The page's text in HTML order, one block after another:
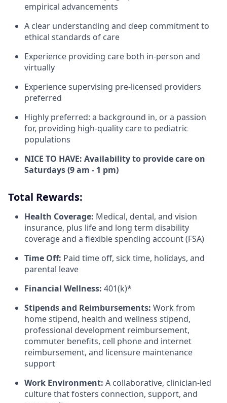
empirical advancements
A clear understanding and deep commitment to
ethical standards of care
Experience providing care both in-person and
virtually
Experience supervising pre-licensed providers
preferred
Highly preferred: a background in, or a passion
for, providing high-quality care to pediatric
populations
NICE TO HAVE: Availability to provide care on
Saturdays (9 am - 1 pm)
Total Rewards:
Health Coverage: Medical, dental, and vision
insurance, plus life and long term disability
coverage and a flexible spending account (FSA)
Time Off: Paid time off, sick time, holidays, and
parental leave
Financial Wellness: 401(k)*
Stipends and Reimbursements: Work from
home stipend, health and wellness stipend,
professional development reimbursement,
commuter benefits, cell phone and internet
reimbursement, and licensure maintenance
support
Work Environment: A collaborative, clinician-led
culture that fosters connection, support, and